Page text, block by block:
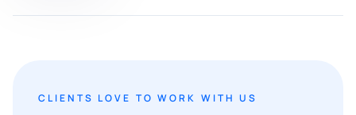
CLIENTS LOVE TO WORK WITH US